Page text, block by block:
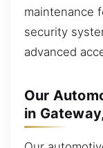
maintenance
security
advanced
Our
in